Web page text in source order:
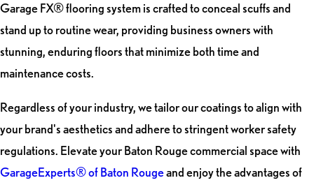
Garage FX® flooring system is crafted to conceal scuffs and
stand up to routine wear, providing business owners with
stunning, enduring floors that minimize both time and
maintenance costs.
Regardless of your industry, we tailor our coatings to align with
your brand's aesthetics and adhere to stringent worker safety
regulations. Elevate your Baton Rouge commercial space with
GarageExperts® of Baton Rougeand enjoy the advantages of